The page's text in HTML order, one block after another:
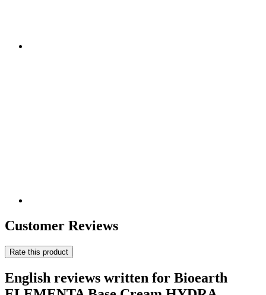
Customer Reviews
Rate this product
English reviews written for Bioearth